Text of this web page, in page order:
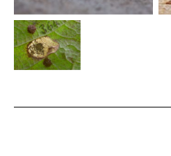
Phyllonorycter
geniculella on
Acer
pseudoplatanus